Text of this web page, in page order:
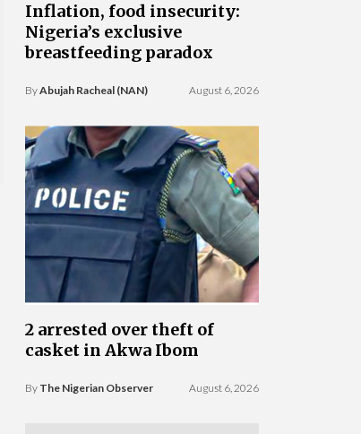
Inflation, food insecurity:
Nigeria’s exclusive
breastfeeding paradox
ByAbujah Racheal (NAN) August 6, 2026
2 arrested over theft of
casket in Akwa Ibom
By The Nigerian Observer August 6, 2026